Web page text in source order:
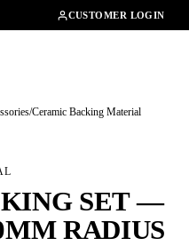
CUSTOMER LOGIN
/Ceramic Backing Material
SET —
RADIUS